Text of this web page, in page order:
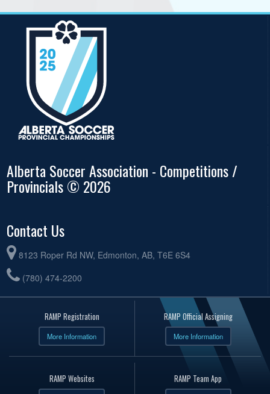
Alberta Soccer Association - Competitions /
Provincials © 2026
Contact Us
8123 Roper Rd NW, Edmonton, AB, T6E 6S4
(780) 474-2200
RAMP Registration
More Information
RAMP Official Assigning
More Information
RAMP Websites RAMP Team App